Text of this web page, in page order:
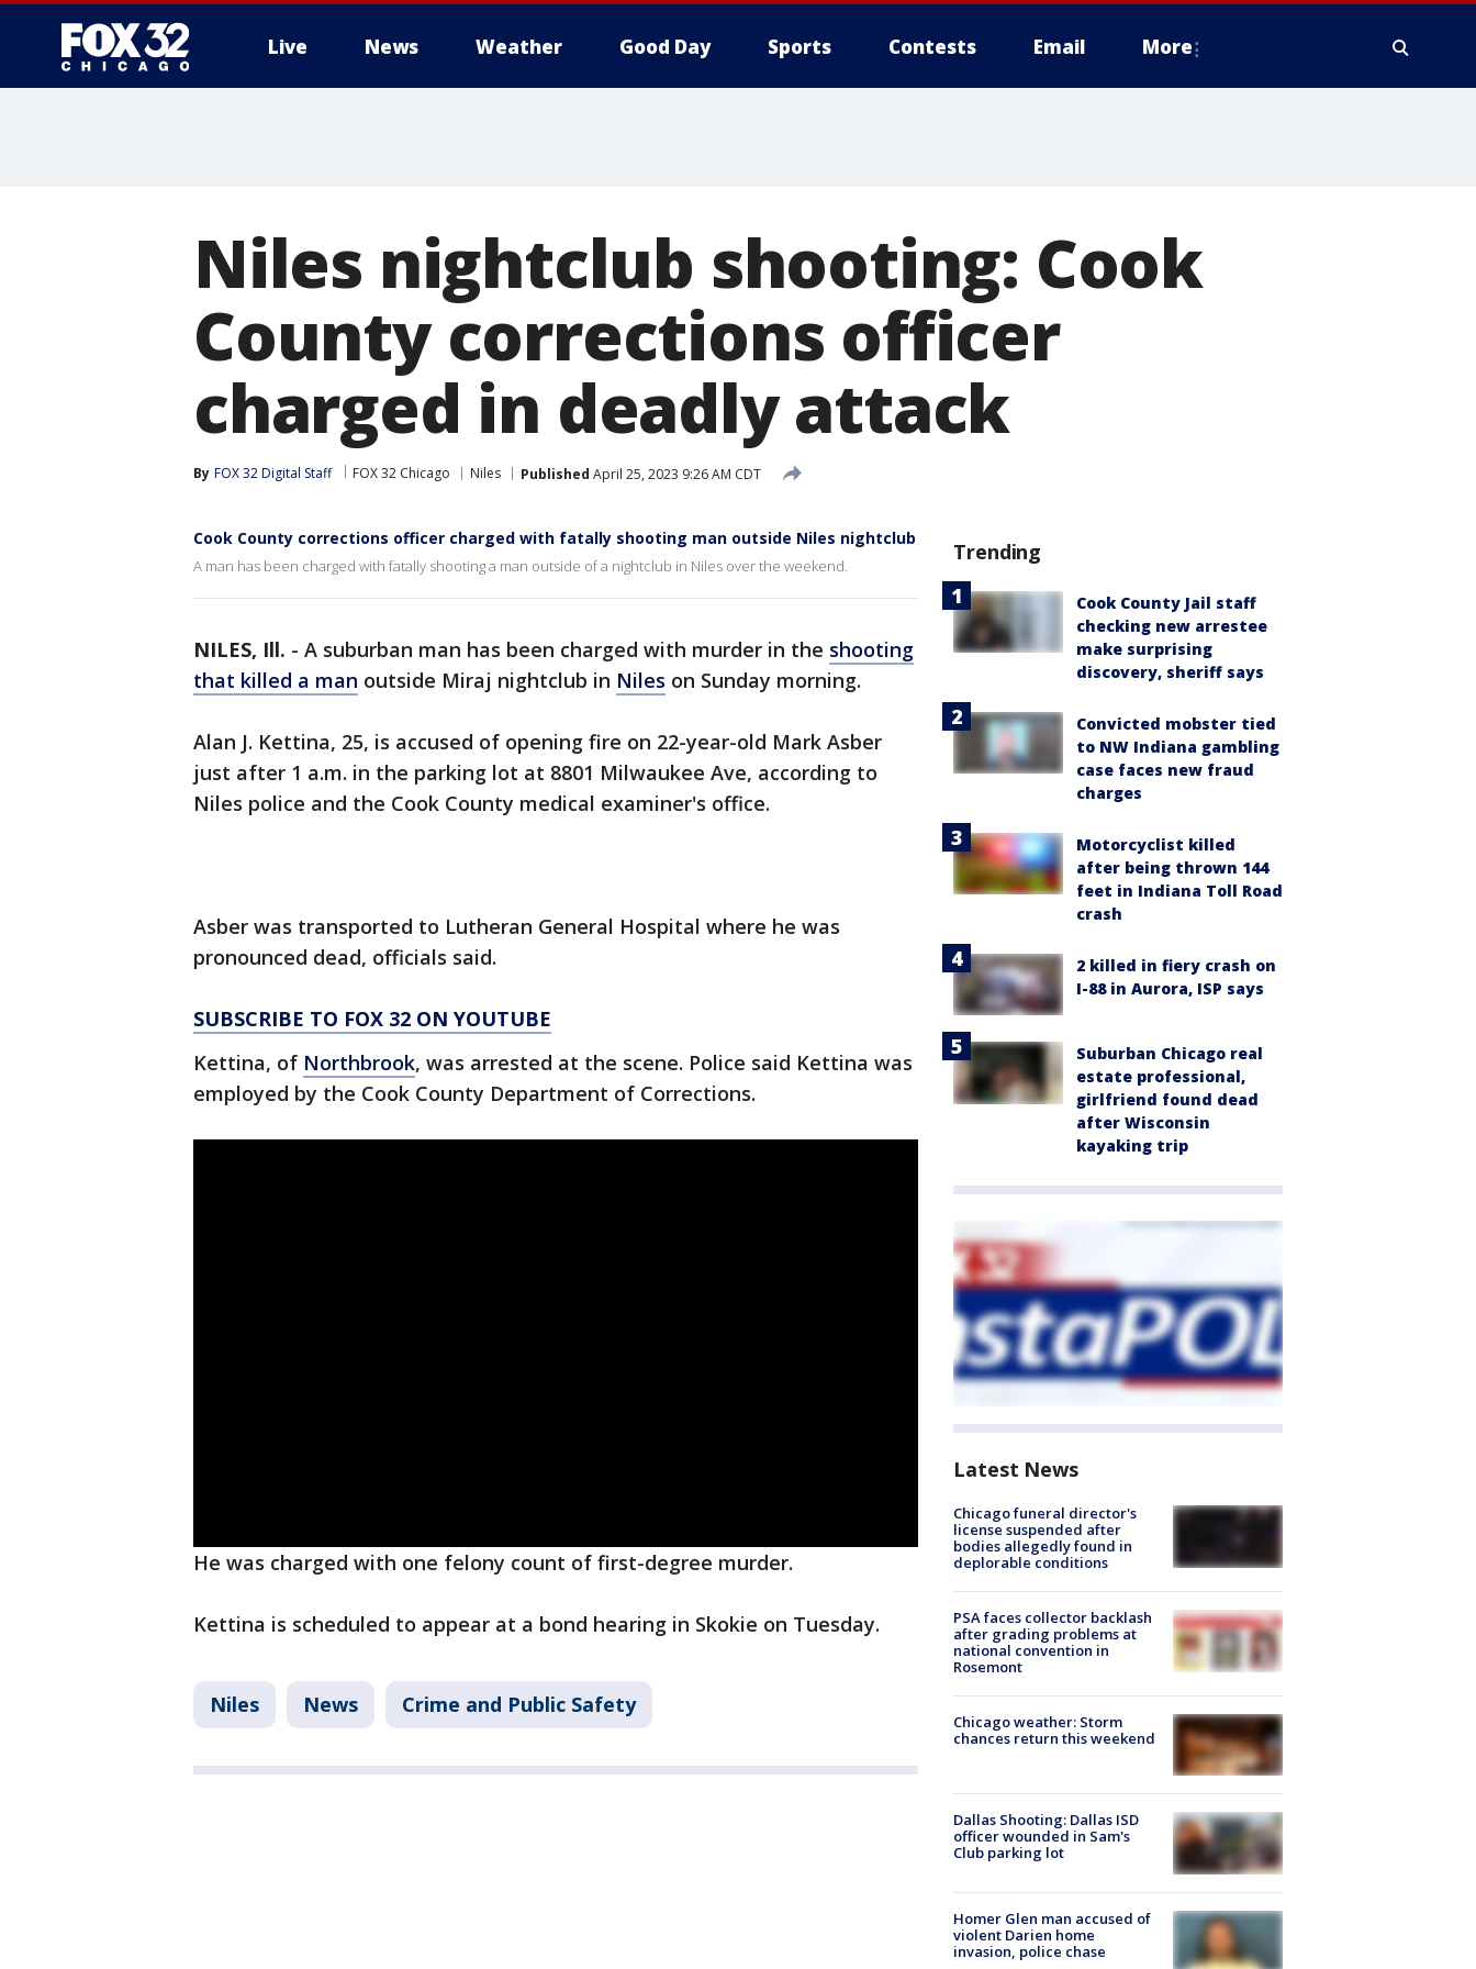
Live News Weather Good Day Sports Contests Email More
Niles nightclub shooting: Cook
County corrections officer
charged in deadly attack
By FOX 32 Digital Staff FOX 32 Chicago Niles Published April 25, 2023 9:26 AM CDT
Cook County corrections officer charged with fatally shooting man outside Niles nightclub
A man has been charged with fatally shooting a man outside of a nightclub in Niles over the weekend.
NILES, Ill. - A suburban man has been charged with murder in the shooting
that killed a man outside Miraj nightclub in Niles on Sunday morning.
Alan J. Kettina, 25, is accused of opening fire on 22-year-old Mark Asber
just after 1 a.m. in the parking lot at 8801 Milwaukee Ave, according to
Niles police and the Cook County medical examiner's office.
Asber was transported to Lutheran General Hospital where he was
pronounced dead, officials said.
SUBSCRIBE TO FOX 32 ON YOUTUBE
Kettina, of Northbrook, was arrested at the scene. Police said Kettina was
employed by the Cook County Department of Corrections.
He was charged with one felony count of first-degree murder.
Kettina is scheduled to appear at a bond hearing in Skokie on Tuesday.
Niles News Crime and Public Safety
Trending
Cook County Jail staff
checking new arrestee
make surprising
discovery, sheriff says
Convicted mobster tied
to NW Indiana gambling
case faces new fraud
charges
Motorcyclist killed
after being thrown 144
feet in Indiana Toll Road
crash
2 killed in fiery crash on
I-88 in Aurora, ISP says
Suburban Chicago real
estate professional,
girlfriend found dead
after Wisconsin
kayaking trip
Latest News
Chicago funeral director's
license suspended after
bodies allegedly found in
deplorable conditions
PSA faces collector backlash
after grading problems at
national convention in
Rosemont
Chicago weather: Storm
chances return this weekend
Dallas Shooting: Dallas ISD
officer wounded in Sam's
Club parking lot
Homer Glen man accused of
violent Darien home
invasion, police chase